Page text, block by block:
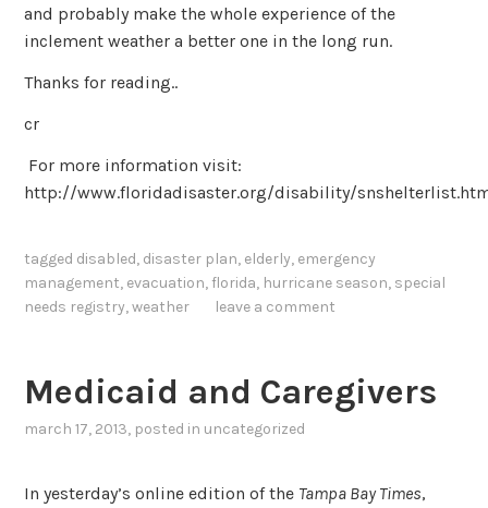
and probably make the whole experience of the
inclement weather a better one in the long run.
Thanks for reading..
cr
For more information visit:
http://www.floridadisaster.org/disability/
tagged disabled, disaster plan, elderly, emergency
management, evacuation, florida, hurricane season, special
needs registry,weather leave a comment
Medicaid and Caregivers
march 17, 2013, posted in uncategorized
In yesterday’s online edition of the Tampa Bay Times,